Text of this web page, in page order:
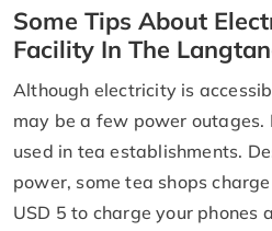
Some Tips About
Facility In The
Although electricity is
may be a few power
used in tea establishments.
power, some tea shops
USD 5 to charge your phones